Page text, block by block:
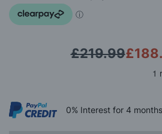
images
gallery
£219.99
0% Interest for 4 months